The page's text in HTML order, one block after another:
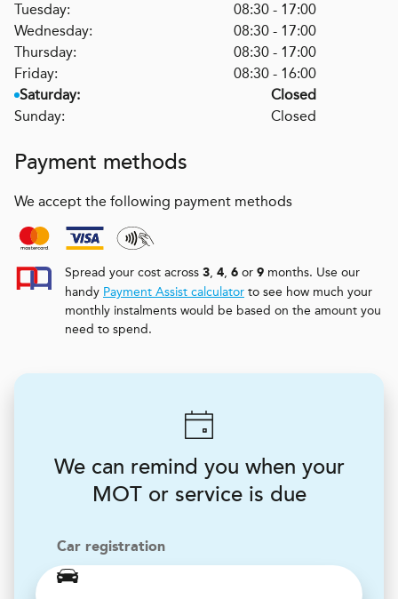
Tuesday:
08:30 - 17:00
Wednesday:
08:30 - 17:00
Thursday:
08:30 - 17:00
Friday:
08:30 - 16:00
Saturday:
Closed
Sunday:
Closed
Payment methods
We accept the following payment methods
Spread your cost across 3, 4, 6 or 9 months. Use our
handy Payment Assist calculator to see how much your
monthly instalments would be based on the amount you
need to spend.
We can remind you when your
MOT or service is due
Car registration